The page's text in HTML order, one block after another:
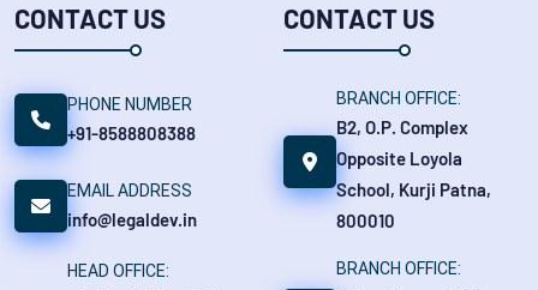
CONTACT US
PHONE NUMBER
+91-8588808388
EMAIL ADDRESS
info@legaldev.in
HEAD OFFICE:
CONTACT US
BRANCH OFFICE:
B2, O.P. Complex
Opposite Loyola
School, Kurji Patna,
800010
BRANCH OFFICE: